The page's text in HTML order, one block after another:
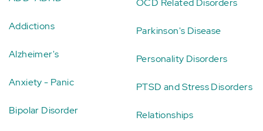
Addictions
Alzheimer's
Anxiety - Panic
Bipolar Disorder
OCD Related Disorders
Parkinson's Disease
Personality Disorders
PTSD and Stress Disorders
Relationships